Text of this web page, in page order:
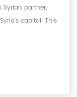
partner,
capital. This